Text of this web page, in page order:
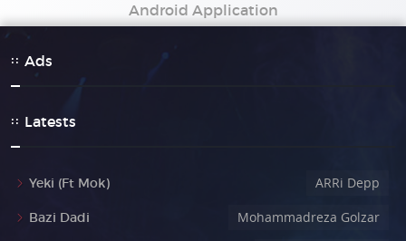
Android Application
Ads
Latests
Yeki (Ft Mok) ARRi Depp
Bazi Dadi Mohammadreza Golzar